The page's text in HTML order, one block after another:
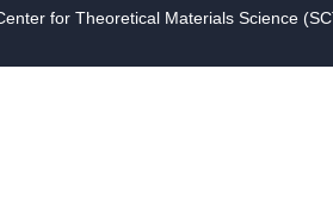
for Theoretical Materials Science